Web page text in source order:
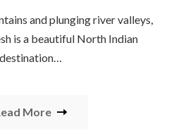
and plunging river valleys,
is a beautiful North Indian
destination…
More